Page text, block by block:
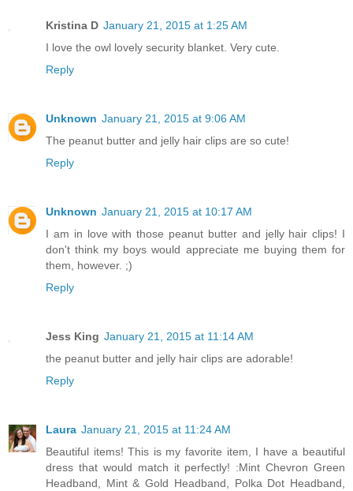
Kristina D January 21, 2015 at 1:25 AM
I love the owl lovely security blanket. Very cute.
Reply
Unknown January 21, 2015 at 9:06 AM
The peanut butter and jelly hair clips are so cute!
Reply
Unknown January 21, 2015 at 10:17 AM
I am in love with those peanut butter and jelly hair clips! I
don't think my boys would appreciate me buying them for
them, however. ;)
Reply
Jess King January 21, 2015 at 11:14 AM
the peanut butter and jelly hair clips are adorable!
Reply
Laura January 21, 2015 at 11:24 AM
Beautiful items! This is my favorite item, I have a beautiful
dress that would match it perfectly! :Mint Chevron Green
Headband, Mint & Gold Headband, Polka Dot Headband,